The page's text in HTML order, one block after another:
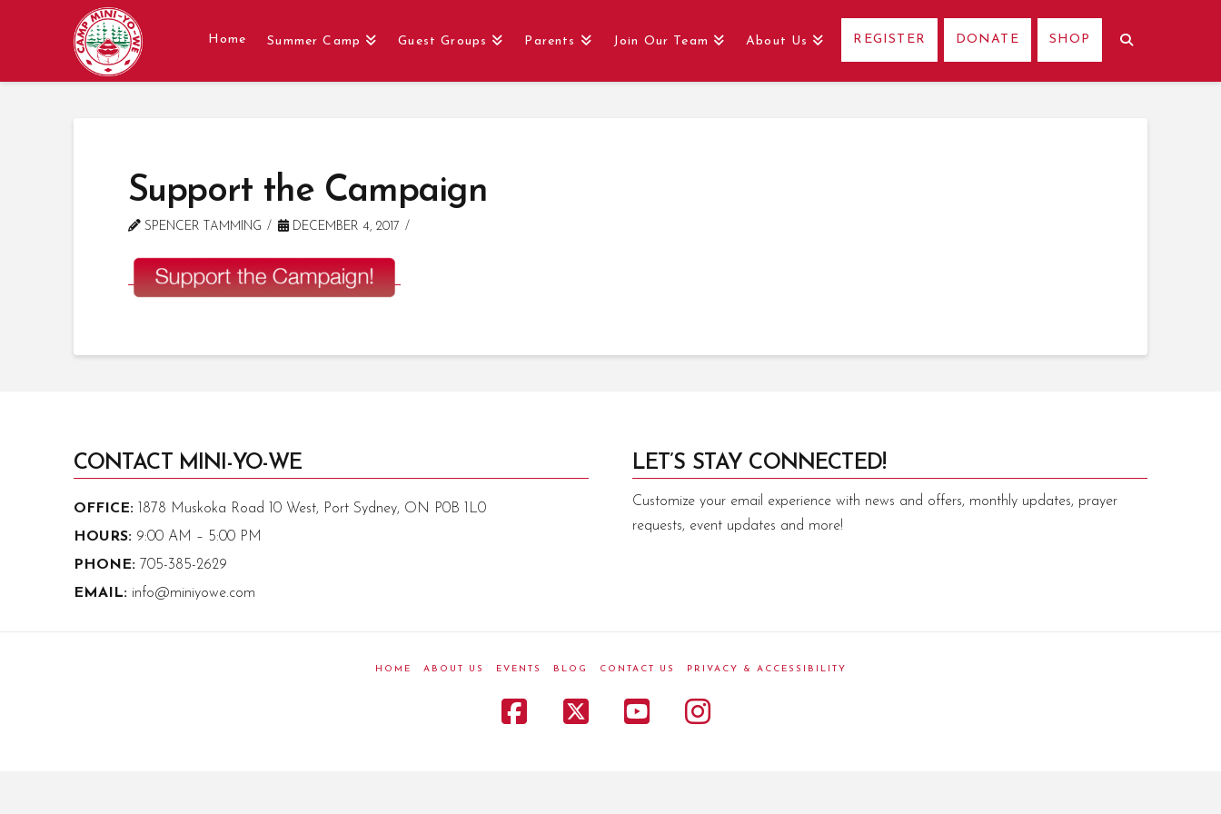
Home Summer Camp Guest Groups Parents Join Our Team About Us REGISTER DONATE SHOP
Support the Campaign
SPENCER TAMMING DECEMBER 4, 2017
CONTACT MINI-YO-WE
OFFICE:1878 Muskoka Road 10 West, Port Sydney, ON P0B 1L0
HOURS:9:00 AM – 5:00 PM
PHONE:705-385-2629
EMAIL:info@miniyowe.com
LET’S STAY CONNECTED!
Customize your email experience with news and offers, monthly updates, prayer
requests, event updates and more!
HOME ABOUT US EVENTS BLOG CONTACT US PRIVACY & ACCESSIBILITY